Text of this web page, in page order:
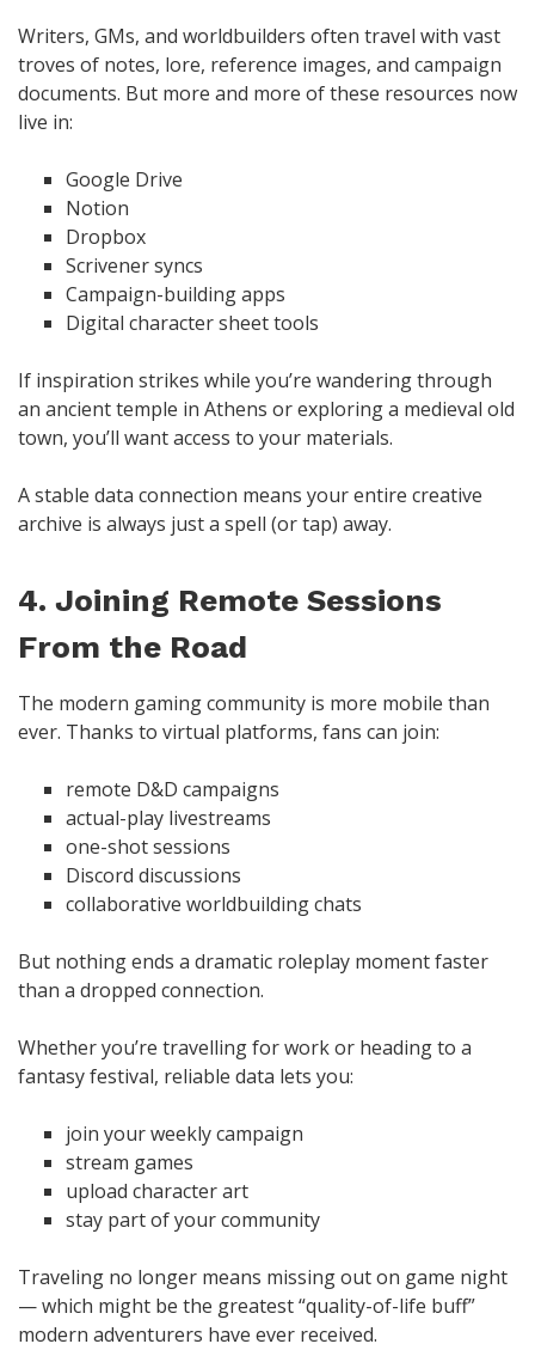
Writers, GMs, and worldbuilders often travel with vast
troves of notes, lore, reference images, and campaign
documents. But more and more of these resources now
live in:
Google Drive
Notion
Dropbox
Scrivener syncs
Campaign-building apps
Digital character sheet tools
If inspiration strikes while you’re wandering through
an ancient temple in Athens or exploring a medieval old
town, you’ll want access to your materials.
A stable data connection means your entire creative
archive is always just a spell (or tap) away.
4. Joining Remote Sessions
From the Road
The modern gaming community is more mobile than
ever. Thanks to virtual platforms, fans can join:
remote D&D campaigns
actual-play livestreams
one-shot sessions
Discord discussions
collaborative worldbuilding chats
But nothing ends a dramatic roleplay moment faster
than a dropped connection.
Whether you’re travelling for work or heading to a
fantasy festival, reliable data lets you:
join your weekly campaign
stream games
upload character art
stay part of your community
Traveling no longer means missing out on game night
— which might be the greatest “quality-of-life buff”
modern adventurers have ever received.